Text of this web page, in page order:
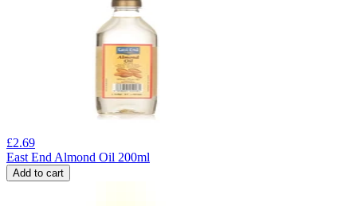
£2.69
East End Almond Oil 200ml
Add to cart